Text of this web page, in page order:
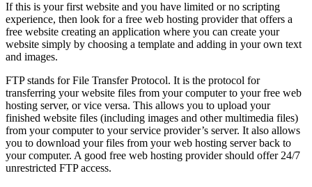
If this is your first website and you have limited or no scripting
experience, then look for a free web hosting provider that offers a
free website creating an application where you can create your
website simply by choosing a template and adding in your own text
and images.
FTP stands for File Transfer Protocol. It is the protocol for
transferring your website files from your computer to your free web
hosting server, or vice versa. This allows you to upload your
finished website files (including images and other multimedia files)
from your computer to your service provider’s server. It also allows
you to download your files from your web hosting server back to
your computer. A good free web hosting provider should offer 24/7
unrestricted FTP access.